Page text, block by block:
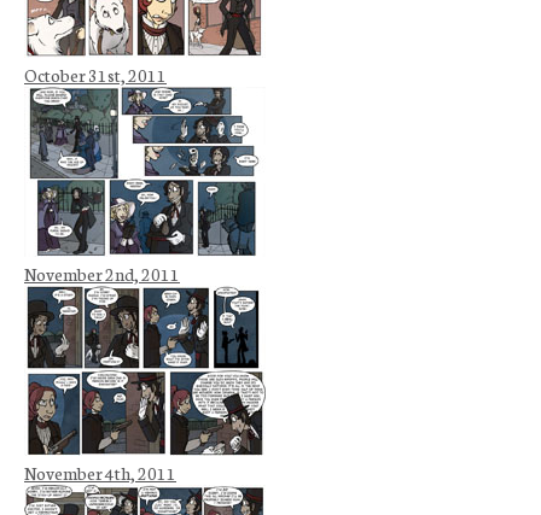
October 31st, 2011
November 2nd, 2011
November 4th, 2011